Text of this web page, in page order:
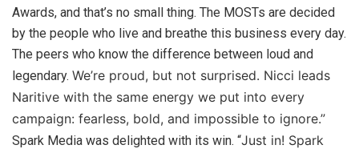
Awards, and that’s no small thing. The MOSTs are decided
by the people who live and breathe this business every day.
The peers who know the difference between loud and
legendary. We’re proud, but not surprised. Nicci leads
Naritive with the same energy we put into every
campaign: fearless, bold, and impossible to ignore.”
Spark Media was delighted with its win. “Just in! Spark